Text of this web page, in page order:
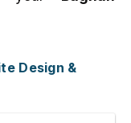
Design &